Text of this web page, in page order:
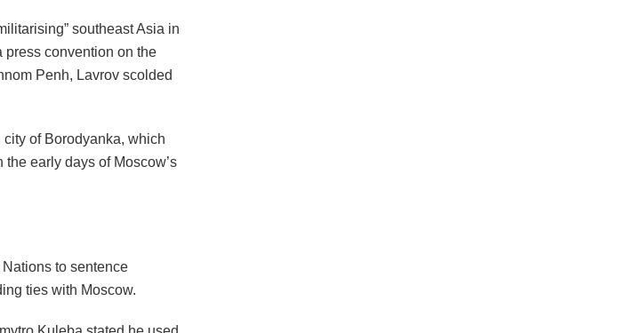
southeast Asia in
convention on the
Penh, Lavrov scolded
of Borodyanka, which
early days of Moscow’s
to sentence
ties with Moscow.